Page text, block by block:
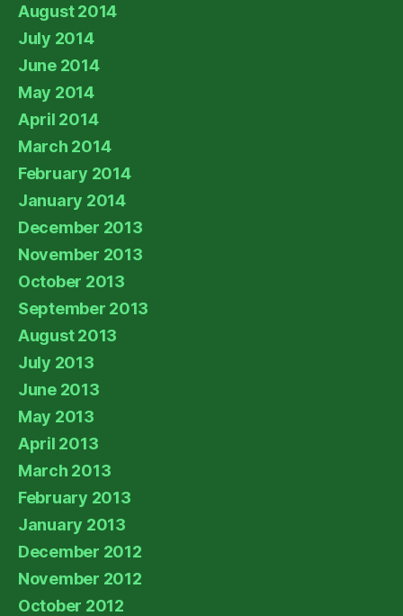
August 2014
July 2014
June 2014
May 2014
April 2014
March 2014
February 2014
January 2014
December 2013
November 2013
October 2013
September 2013
August 2013
July 2013
June 2013
May 2013
April 2013
March 2013
February 2013
January 2013
December 2012
November 2012
October 2012